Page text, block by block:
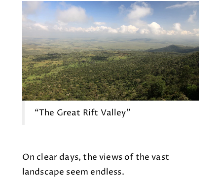
“The Great Rift Valley"
On clear days, the views of the vast
landscape seem endless.